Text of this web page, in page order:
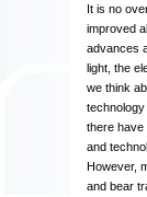
It is no
improved
advances
light, the
we think
there have
and
However,
and bear